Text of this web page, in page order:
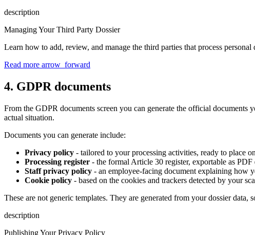
description
Managing Your Third Party Dossier
Learn how to add, review, and manage the third parties that process personal
Read more arrow_forward
4. GDPR documents
From the GDPR documents screen you can generate the official
actual situation.
Documents you can generate include:
Privacy policy - tailored to your processing activities, ready to place
Processing register - the formal Article 30 register, exportable as PDF
Staff privacy policy - an employee-facing document explaining how
Cookie policy - based on the cookies and trackers detected by your
These are not generic templates. They are generated from your dossier data,
description
Publishing Your Privacy Policy